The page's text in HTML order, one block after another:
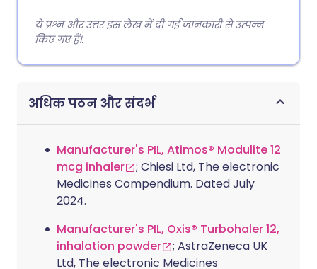
ये प्रश्न और उत्तर इस लेख में दी गई जानकारी से उत्पन्न
किए गए हैं।.
अधिक पठन और संदर्भ
Manufacturer's PIL, Atimos® Modulite 12
mcg inhaler
; Chiesi Ltd, The electronic
Medicines Compendium. Dated July
2024.
Manufacturer's PIL, Oxis® Turbohaler 12,
inhalation powder
; AstraZeneca UK
Ltd, The electronic Medicines